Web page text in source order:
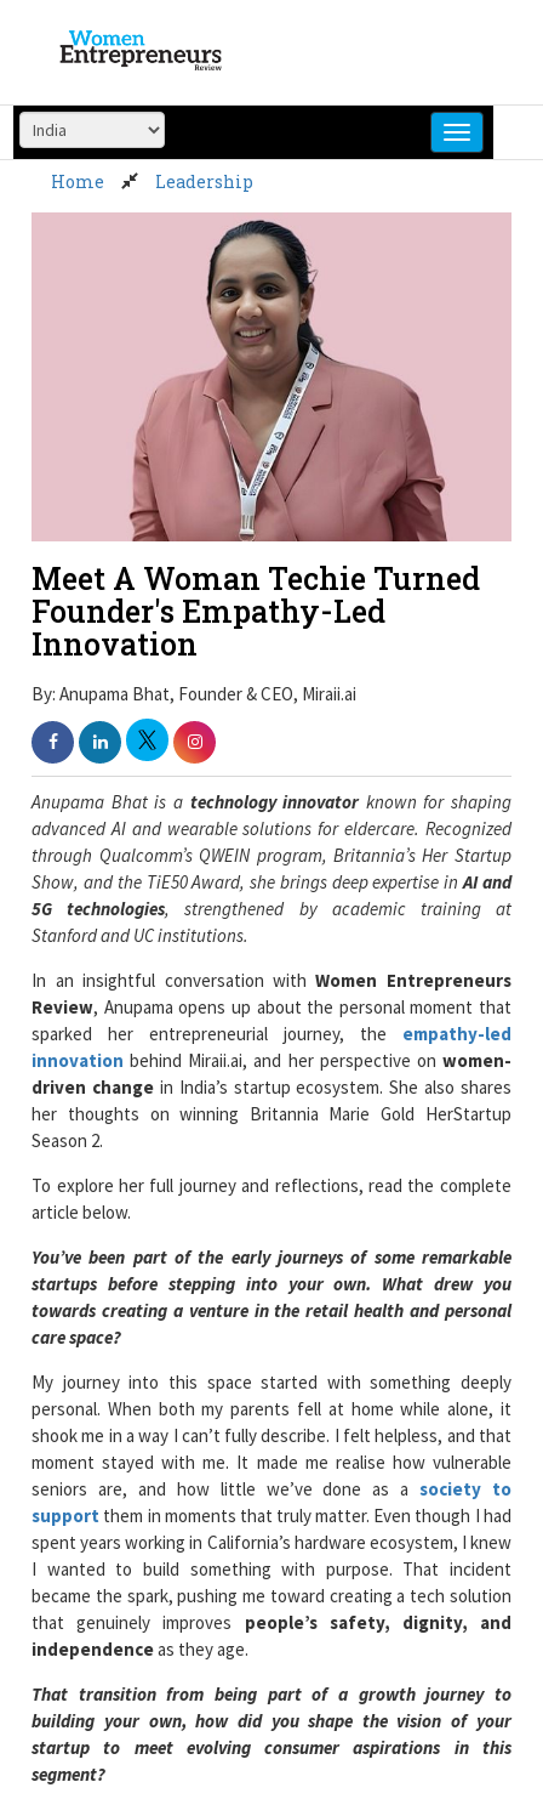
content
Home Leadership
Meet A Woman Techie Turned
Founder's Empathy-Led
Innovation
By: Anupama Bhat, Founder & CEO, Miraii.ai
Anupama Bhat is a technology innovatorknown for shaping
advanced AI and wearable solutions for eldercare. Recognized
through Qualcomm’s QWEIN program, Britannia’s Her Startup
Show, and the TiE50 Award, she brings deep expertise inAI and
5G technologies, strengthened by academic training at
Stanford and UC institutions.
In an insightful conversation withWomen Entrepreneurs
Review, Anupama opens up about the personal moment that
sparked her entrepreneurial journey, the empathy-led
innovation behind Miraii.ai, and her perspective on women-
driven change in India’s startup ecosystem. She also shares
her thoughts on winning Britannia Marie Gold HerStartup
Season 2.
To explore her full journey and reflections, read the complete
article below.
You’ve been part of the early journeys of some remarkable
startups before stepping into your own. What drew you
towards creating a venture in the retail health and personal
care space?
My journey into this space started with something deeply
personal. When both my parents fell at home while alone, it
shook me in a way I can’t fully describe. I felt helpless, and that
moment stayed with me. It made me realise how vulnerable
seniors are, and how little we’ve done as a society to
support them in moments that truly matter. Even though I had
spent years working in California’s hardware ecosystem, I knew
I wanted to build something with purpose. That incident
became the spark, pushing me toward creating a tech solution
that genuinely improves people’s safety, dignity, and
independenceas they age.
That transition from being part of a growth journey to
building your own, how did you shape the vision of your
startup to meet evolving consumer aspirations in this
segment?